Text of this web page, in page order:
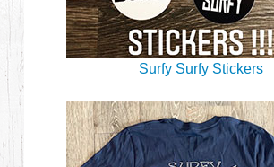
Surfy Surfy Stickers